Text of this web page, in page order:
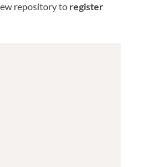
repository to register